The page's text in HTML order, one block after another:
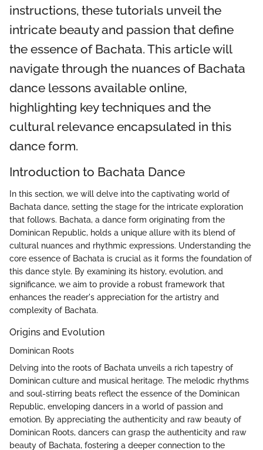
instructions, these tutorials unveil the
intricate beauty and passion that define
the essence of Bachata. This article will
navigate through the nuances of Bachata
dance lessons available online,
highlighting key techniques and the
cultural relevance encapsulated in this
dance form.
Introduction to Bachata Dance
In this section, we will delve into the captivating world of
Bachata dance, setting the stage for the intricate exploration
that follows. Bachata, a dance form originating from the
Dominican Republic, holds a unique allure with its blend of
cultural nuances and rhythmic expressions. Understanding the
core essence of Bachata is crucial as it forms the foundation of
this dance style. By examining its history, evolution, and
significance, we aim to provide a robust framework that
enhances the reader's appreciation for the artistry and
complexity of Bachata.
Origins and Evolution
Dominican Roots
Delving into the roots of Bachata unveils a rich tapestry of
Dominican culture and musical heritage. The melodic rhythms
and soul-stirring beats reflect the essence of the Dominican
Republic, enveloping dancers in a world of passion and
emotion. By appreciating the authenticity and raw beauty of
Dominican Roots, dancers can grasp the authenticity and raw
beauty of Bachata, fostering a deeper connection to the